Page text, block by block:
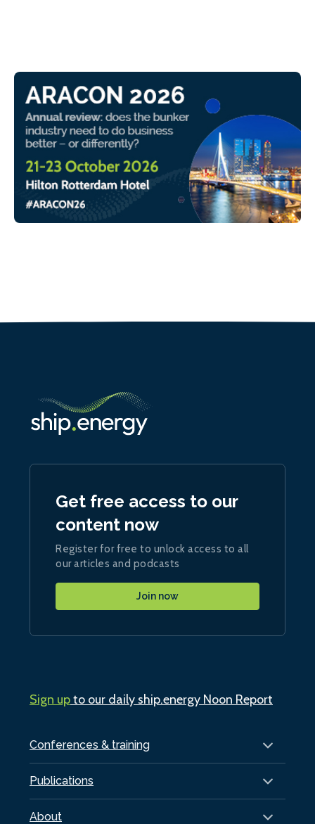
Conferences & training
Publications
About
Get free access to our
content now
Register for free to unlock access to all
our articles and podcasts
Join now
Sign upto our daily ship.energy Noon Report